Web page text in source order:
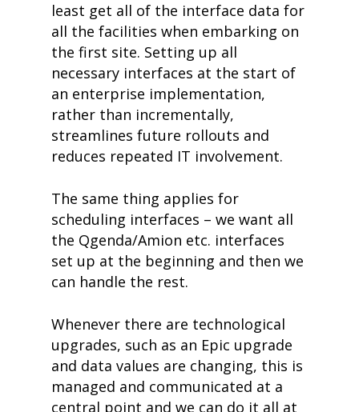
least get all of the interface data for
all the facilities when embarking on
the first site. Setting up all
necessary interfaces at the start of
an enterprise implementation,
rather than incrementally,
streamlines future rollouts and
reduces repeated IT involvement.
The same thing applies for
scheduling interfaces – we want all
the Qgenda/Amion etc. interfaces
set up at the beginning and then we
can handle the rest.
Whenever there are technological
upgrades, such as an Epic upgrade
and data values are changing, this is
managed and communicated at a
central point and we can do it all at